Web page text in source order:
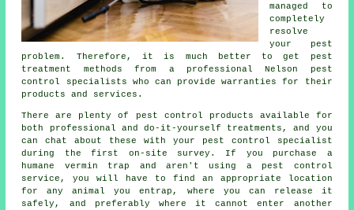
managed to
completely
resolve
your pest
problem. Therefore, it is much better to get pest
treatment methods from a professional Nelson pest
control specialists who can provide warranties for their
products and services.
There are plenty of pest control products available for
both professional and do-it-yourself treatments, and you
can chat about these with your pest control specialist
during the first on-site survey. If you purchase a
humane vermin trap and aren't using a pest control
service, you will have to find an appropriate location
for any animal you entrap, where you can release it
safely, and preferably where it cannot enter another